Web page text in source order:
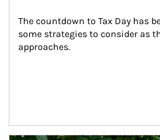
The countdown to Tax Day has
some strategies to consider as
approaches.